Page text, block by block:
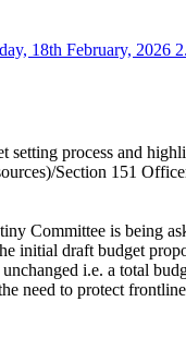
18th February, 2026
process and
Section 151
Committee is being
initial draft budget
i.e. a total
need to protect